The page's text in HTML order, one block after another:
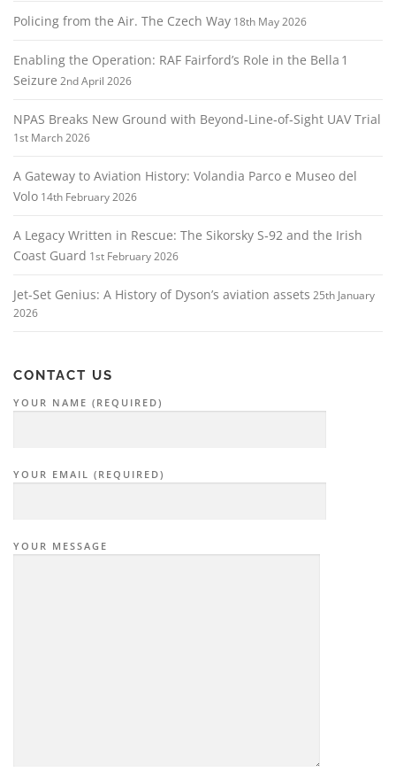
Policing from the Air. The Czech Way 18th May 2026
Enabling the Operation: RAF Fairford’s Role in the Bella 1
Seizure 2nd April 2026
NPAS Breaks New Ground with Beyond‑Line‑of‑Sight UAV Trial
1st March 2026
A Gateway to Aviation History: Volandia Parco e Museo del
Volo 14th February 2026
A Legacy Written in Rescue: The Sikorsky S‑92 and the Irish
Coast Guard 1st February 2026
Jet-Set Genius: A History of Dyson’s aviation assets 25th January
2026
CONTACT US
YOUR NAME (REQUIRED)
YOUR EMAIL (REQUIRED)
YOUR MESSAGE